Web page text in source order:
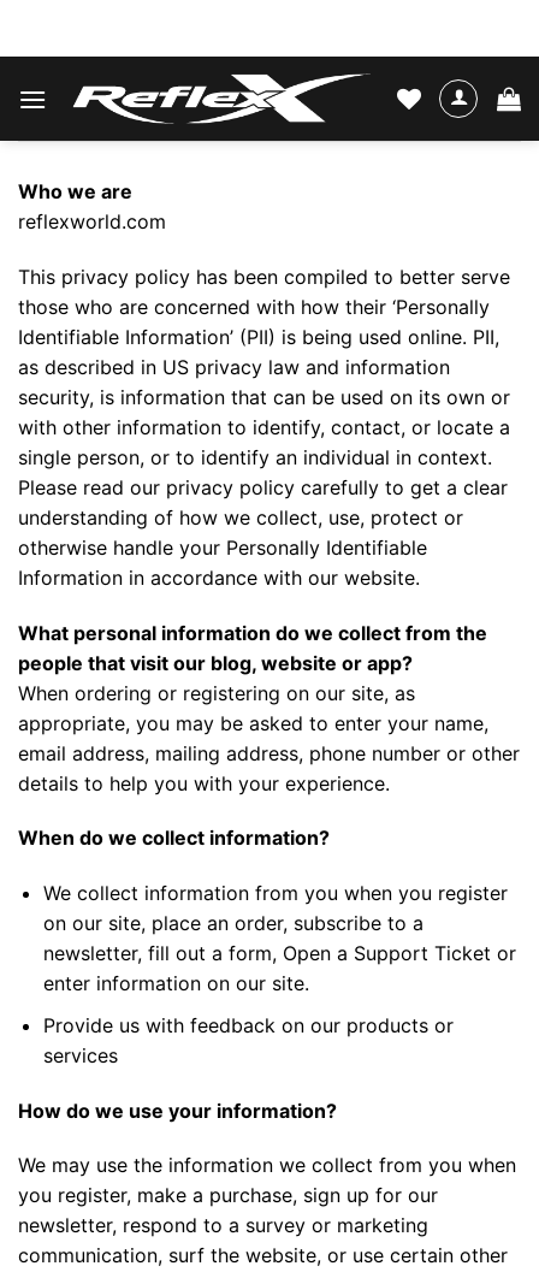
Who we are
reflexworld.com
This privacy policy has been compiled to better serve
those who are concerned with how their ‘Personally
Identifiable Information’ (PII) is being used online. PII,
as described in US privacy law and information
security, is information that can be used on its own or
with other information to identify, contact, or locate a
single person, or to identify an individual in context.
Please read our privacy policy carefully to get a clear
understanding of how we collect, use, protect or
otherwise handle your Personally Identifiable
Information in accordance with our website.
What personal information do we collect from the
people that visit our blog, website or app?
When ordering or registering on our site, as
appropriate, you may be asked to enter your name,
email address, mailing address, phone number or other
details to help you with your experience.
When do we collect information?
We collect information from you when you register
on our site, place an order, subscribe to a
newsletter, fill out a form, Open a Support Ticket or
enter information on our site.
Provide us with feedback on our products or
services
How do we use your information?
We may use the information we collect from you when
you register, make a purchase, sign up for our
newsletter, respond to a survey or marketing
communication, surf the website, or use certain other